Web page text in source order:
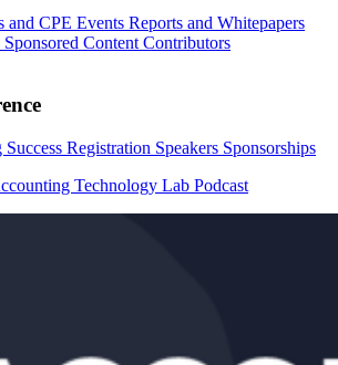
and CPE Events Reports and Whitepapers
Sponsored Content Contributors
Registration Speakers Sponsorships
Technology Lab Podcast